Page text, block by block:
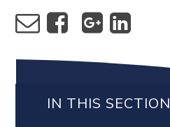
IN THIS SECTION